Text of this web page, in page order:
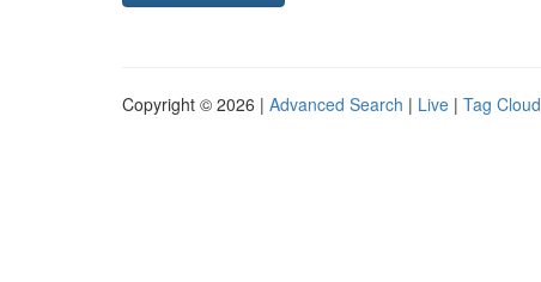
Copyright © 2026 | Advanced Search | Live | Tag Cloud